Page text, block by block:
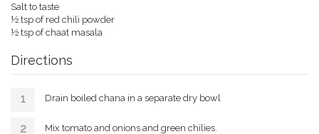
Salt to taste
½ tsp of red chili powder
½ tsp of chaat masala
Directions
Drain boiled chana in a separate dry bowl
Mix tomato and onions and green chilies.